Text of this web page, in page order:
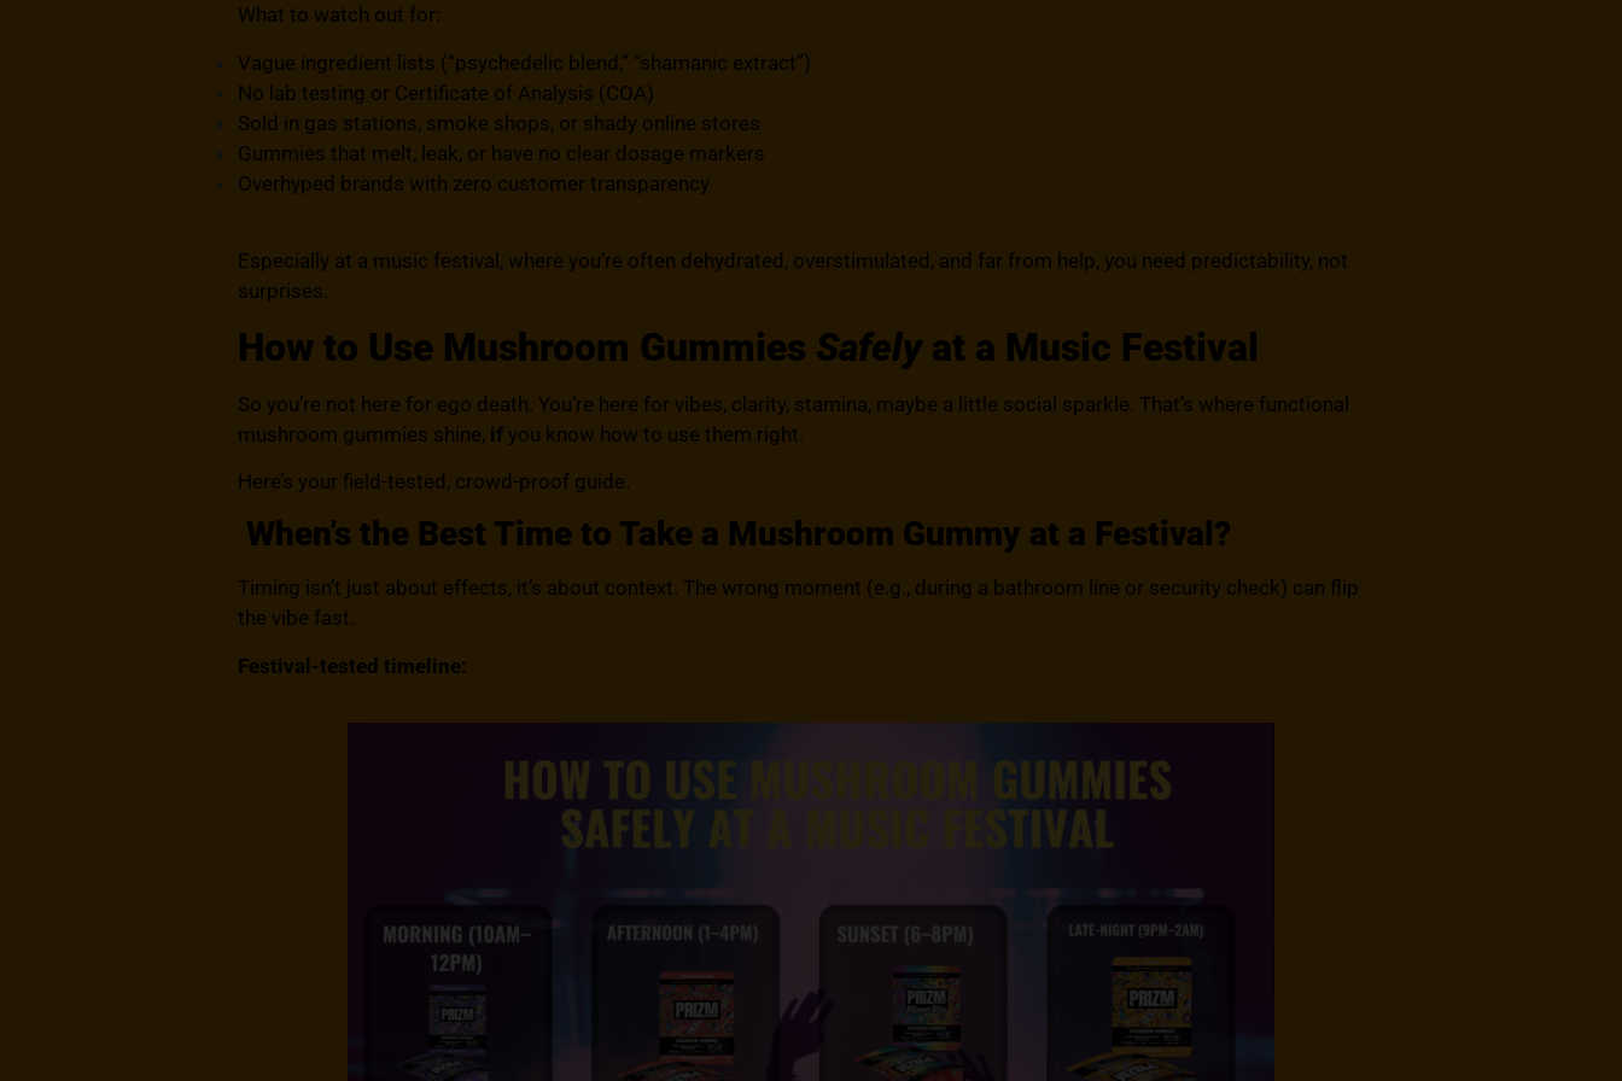
What to watch out for:
Vague ingredient lists (“psychedelic blend,” “shamanic extract”)
No lab testing or Certificate of Analysis (COA)
Sold in gas stations, smoke shops, or shady online stores
Gummies that melt, leak, or have no clear dosage markers
Overhyped brands with zero customer transparency
Especially at a music festival, where you’re often dehydrated, overstimulated, and far from help, you need predictability, not
surprises.
How to Use Mushroom Gummies Safelyat a Music Festival
So you’re not here for ego death. You’re here for vibes, clarity, stamina, maybe a little social sparkle. That’s where functional
mushroom gummies shine, if you know how to use them right.
Here’s your field-tested, crowd-proof guide.
When’s the Best Time to Take a Mushroom Gummy at a Festival?
Timing isn’t just about effects, it’s about context. The wrong moment (e.g., during a bathroom line or security check) can flip
the vibe fast.
Festival-tested timeline: